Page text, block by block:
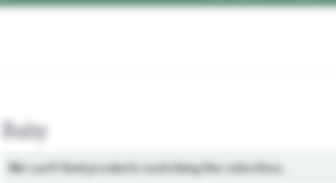
Baby
We can't find products matching the selection.